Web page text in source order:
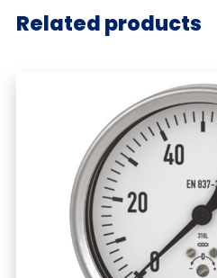
Related products